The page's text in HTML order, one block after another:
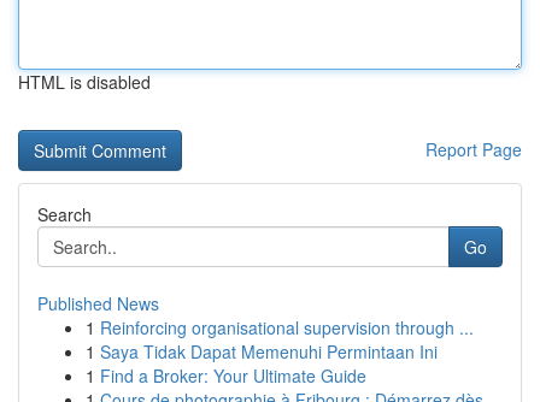
HTML is disabled
Report Page
Search
Go
Published News
1 Reinforcing organisational supervision through ...
1 Saya Tidak Dapat Memenuhi Permintaan Ini
1 Find a Broker: Your Ultimate Guide